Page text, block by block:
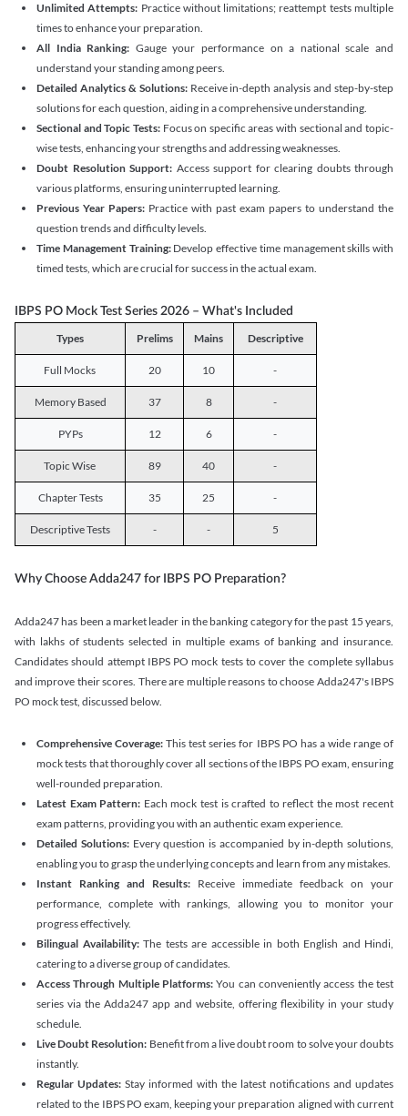
Unlimited Attempts: Practice without limitations; reattempt tests multiple
times to enhance your preparation.
All India Ranking: Gauge your performance on a national scale and
understand your standing among peers.
Detailed Analytics & Solutions:Receive in-depth analysis and step-by-step
solutions for each question, aiding in a comprehensive understanding.
Sectional and Topic Tests:Focus on specific areas with sectional and topic-
wise tests, enhancing your strengths and addressing weaknesses.
Doubt Resolution Support: Access support for clearing doubts through
various platforms, ensuring uninterrupted learning.
Previous Year Papers: Practice with past exam papers to understand the
question trends and difficulty levels.
Time Management Training:Develop effective time management skills with
timed tests, which are crucial for success in the actual exam.
IBPS PO Mock Test Series 2026 – What's Included
Types Prelims Mains Descriptive
Full Mocks 20 10 -
Memory Based 37 8 -
PYPs 12 6 -
Topic Wise 89 40 -
Chapter Tests 35 25 -
Descriptive Tests - - 5
Why Choose Adda247 for IBPS PO Preparation?
Adda247 has been a market leader in the banking category for the past 15 years,
with lakhs of students selected in multiple exams of banking and insurance.
Candidates should attempt IBPS PO mock tests to cover the complete syllabus
and improve their scores. There are multiple reasons to choose Adda247's IBPS
PO mock test, discussed below.
Comprehensive Coverage: This test series for IBPS PO has a wide range of
mock tests that thoroughly cover all sections of the IBPS PO exam, ensuring
well-rounded preparation.
Latest Exam Pattern: Each mock test is crafted to reflect the most recent
exam patterns, providing you with an authentic exam experience.
Detailed Solutions: Every question is accompanied by in-depth solutions,
enabling you to grasp the underlying concepts and learn from any mistakes.
Instant Ranking and Results: Receive immediate feedback on your
performance, complete with rankings, allowing you to monitor your
progress effectively.
Bilingual Availability: The tests are accessible in both English and Hindi,
catering to a diverse group of candidates.
Access Through Multiple Platforms: You can conveniently access the test
series via the Adda247 app and website, offering flexibility in your study
schedule.
Live Doubt Resolution: Benefit from a live doubt room to solve your doubts
instantly.
Regular Updates: Stay informed with the latest notifications and updates
related to the IBPS PO exam, keeping your preparation aligned with current